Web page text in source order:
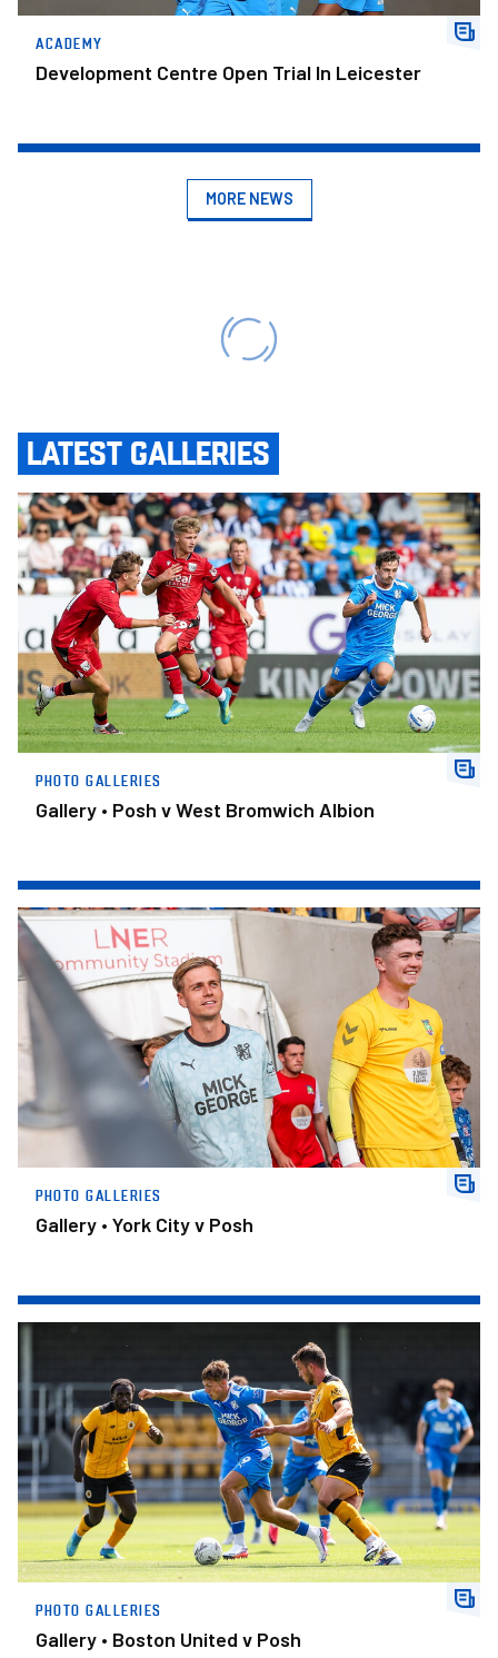
ACADEMY
Development Centre Open Trial In Leicester
MORE NEWS
LATEST GALLERIES
Gallery • Posh v West Bromwich Albion
PHOTO GALLERIES
Gallery • Posh v West Bromwich Albion
Gallery • York City v Posh
PHOTO GALLERIES
Gallery • York City v Posh
Gallery • Boston United v Posh
PHOTO GALLERIES
Gallery • Boston United v Posh